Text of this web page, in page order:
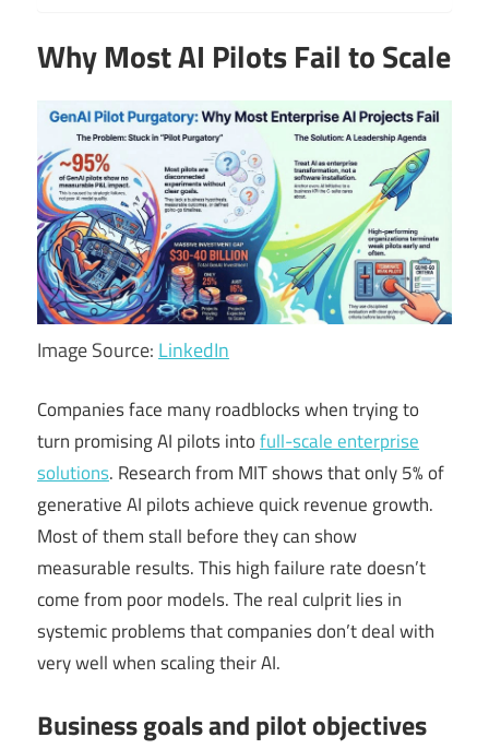
Why Most AI Pilots Fail to Scale
Image Source: LinkedIn
Companies face many roadblocks when trying to
turn promising AI pilots intofull-scale enterprise
solutions. Research from MIT shows that only 5% of
generative AI pilots achieve quick revenue growth.
Most of them stall before they can show
measurable results. This high failure rate doesn’t
come from poor models. The real culprit lies in
systemic problems that companies don’t deal with
very well when scaling their AI.
Business goals and pilot objectives